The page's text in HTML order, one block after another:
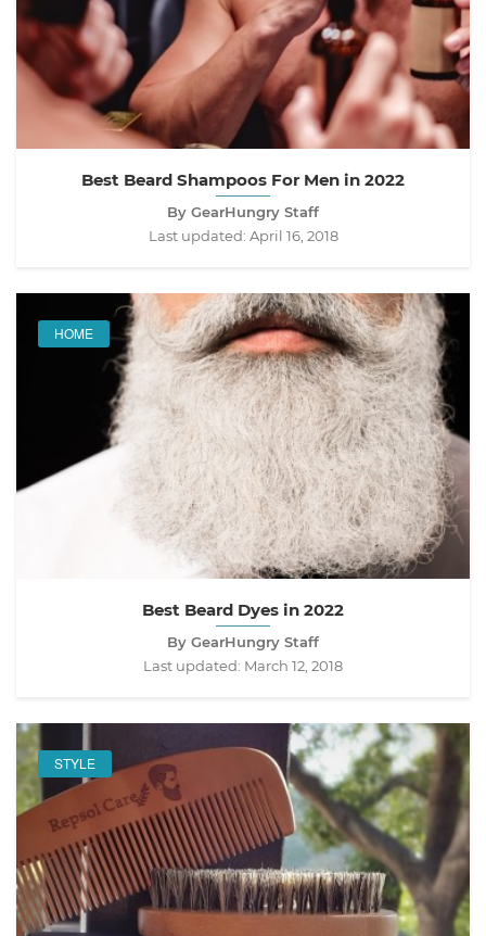
Best Beard Shampoos For Men in 2022
By GearHungry Staff
Last updated: April 16, 2018
HOME
Best Beard Dyes in 2022
By GearHungry Staff
Last updated: March 12, 2018
STYLE